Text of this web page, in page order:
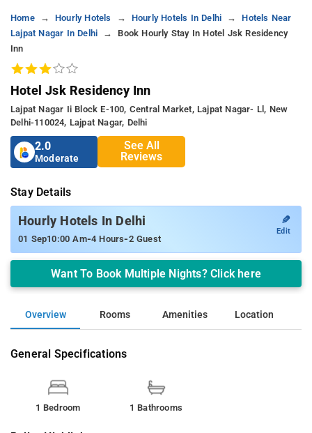
Home Hourly Hotels Hourly Hotels In Delhi
Hotels Near
Lajpat Nagar In Delhi
Book Hourly Stay In Hotel Jsk Residency
Inn
Hotel Jsk Residency Inn
Lajpat Nagar Ii Block E-100, Central Market, Lajpat Nagar- Ll, New
Delhi-110024, Lajpat Nagar, Delhi
2.0
Moderate
See All
Reviews
Stay Details
Hourly Hotels In Delhi
01 Sep10:00 Am-4 Hours-2 Guest
✎
Edit
Want To Book Multiple Nights? Click here
Overview Rooms Amenities Location
General Specifications
1 Bedroom 1 Bathrooms